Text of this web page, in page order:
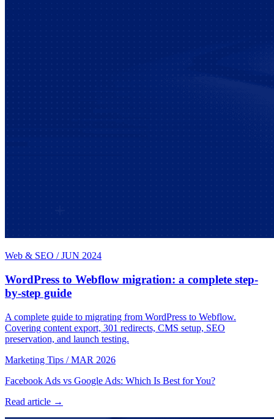
Web & SEO / JUN 2024
WordPress to Webflow migration: a complete step-
by-step guide
A complete guide to migrating from WordPress to Webflow.
Covering content export, 301 redirects, CMS setup, SEO
preservation, and launch testing.
Marketing Tips / MAR 2026
Facebook Ads vs Google Ads: Which Is Best for You?
Read article →